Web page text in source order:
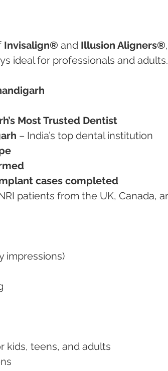
Invisalign® and Illusion Aligners®
ideal for professionals and adults.
Most Trusted Dentist
– India’s top dental institution
cases completed
impressions)
kids, teens, and adults